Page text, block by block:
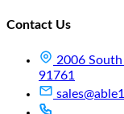
Contact Us
2006
91761